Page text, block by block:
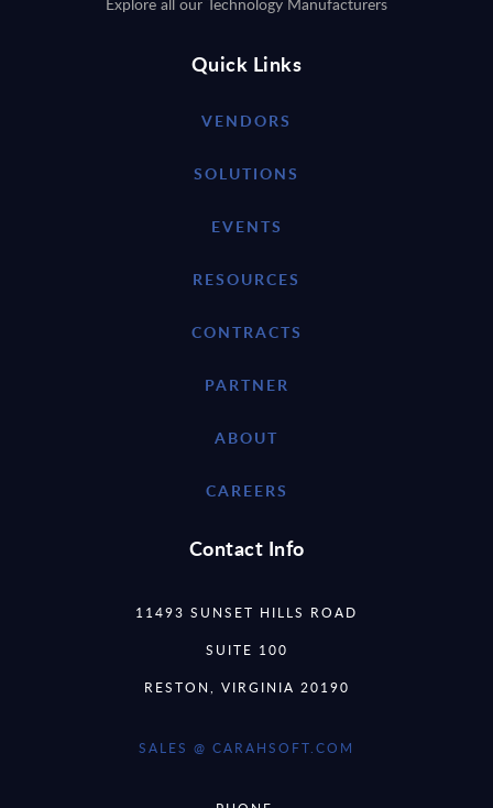
Explore all our Technology Manufacturers
Quick Links
VENDORS
SOLUTIONS
EVENTS
RESOURCES
CONTRACTS
PARTNER
ABOUT
CAREERS
Contact Info
11493 SUNSET HILLS ROAD
SUITE 100
RESTON, VIRGINIA 20190
SALES @ CARAHSOFT.COM